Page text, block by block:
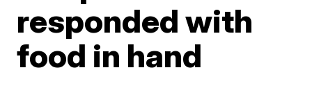
responded with
food in hand